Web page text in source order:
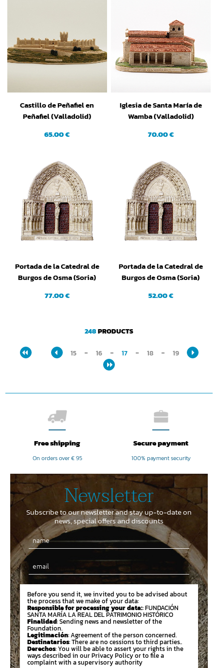
Castillo de Peñafiel en
Peñafiel (Valladolid)
65.00 €
Iglesia de Santa María de
Wamba (Valladolid)
70.00 €
Portada de la Catedral de
Burgos de Osma (Soria)
77.00 €
Portada de la Catedral de
Burgos de Osma (Soria)
52.00 €
248PRODUCTS
15 16 17 18 19
Free shipping
On orders over € 95
Secure payment
100% payment security
Newsletter
Subscribe to our newsletter and stay up-to-date on
news, special offers and discounts
Email
Before you send it, we invited you to be advised about
the process that we make of your data:
Responsible for processing your data:: FUNDACIÓN
SANTA MARÍA LA REAL DEL PATRIMONIO HISTÓRICO
Finalidad: Sending news and newsletter of the
Foundation.
Legitimación: Agreement of the person concerned.
Destinatarios: There are no cessions to third parties..
Derechos: You will be able to assert your rights in the
ways described in our Privacy Policy or to file a
complaint with a supervisory authority